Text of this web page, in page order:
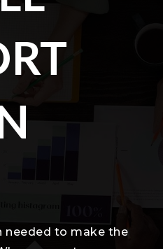
needed to make the